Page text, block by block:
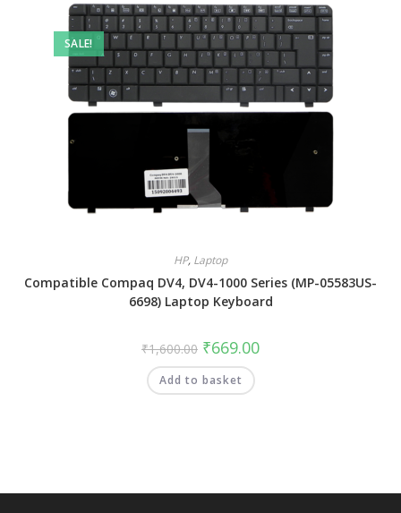
SALE!
HP, Laptop
Compatible Compaq DV4, DV4-1000 Series (MP-05583US-
6698) Laptop Keyboard
₹1,600.00 ₹669.00
Add to basket